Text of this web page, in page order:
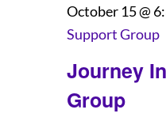
Find a DoctorJourney
Group
October 15 @
Support Group